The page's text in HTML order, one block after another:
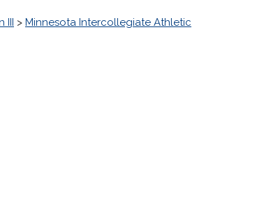
III > Minnesota Intercollegiate Athletic